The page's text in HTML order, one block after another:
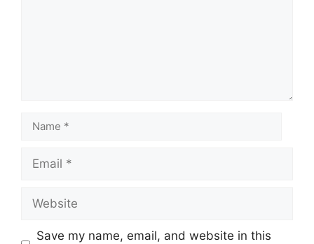
Save my name, email, and website in this